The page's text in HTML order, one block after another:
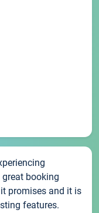
booking
promises and it is
features.